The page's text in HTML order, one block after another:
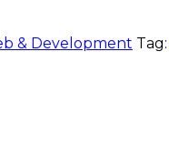
& Development Tag: